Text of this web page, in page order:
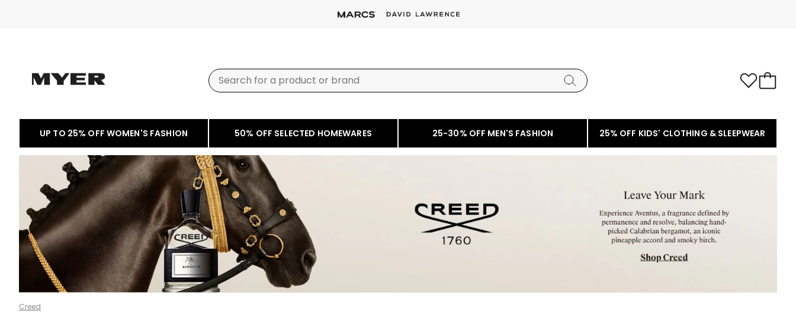
UP TO 25% OFF WOMEN'S FASHION 50% OFF SELECTED HOMEWARES 25-30% OFF MEN'S FASHION 25% OFF KIDS' CLOTHING & SLEEPWEAR
Creed